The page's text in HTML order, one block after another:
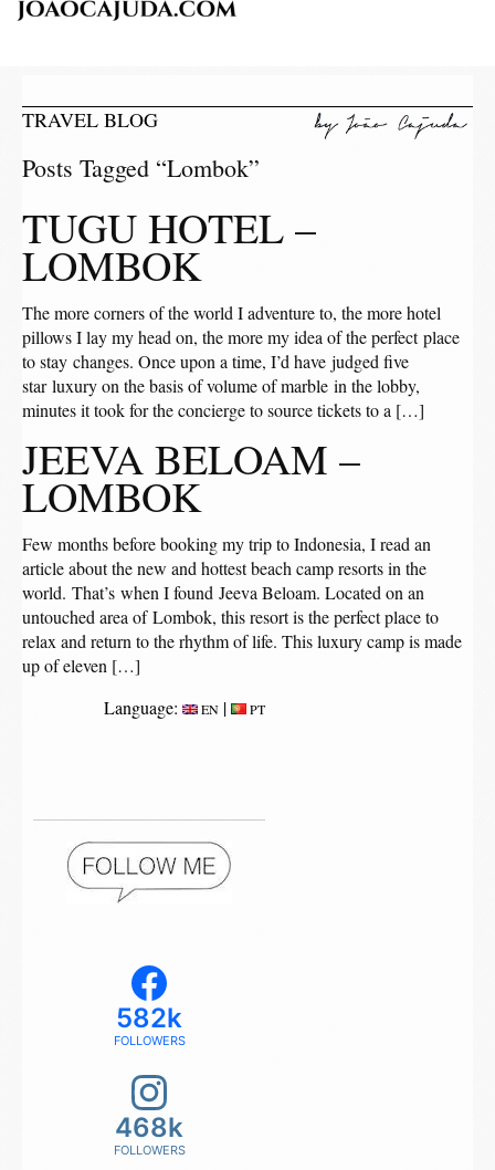
TRAVEL BLOG
Posts Tagged “Lombok”
TUGU HOTEL –
LOMBOK
The more corners of the world I adventure to, the more hotel
pillows I lay my head on, the more my idea of the perfect place
to stay changes. Once upon a time, I’d have judged five
star luxury on the basis of volume of marble in the lobby,
minutes it took for the concierge to source tickets to a […]
JEEVA BELOAM –
LOMBOK
Few months before booking my trip to Indonesia, I read an
article about the new and hottest beach camp resorts in the
world. That’s when I found Jeeva Beloam. Located on an
untouched area of Lombok, this resort is the perfect place to
relax and return to the rhythm of life. This luxury camp is made
up of eleven […]
Language:
EN | PT
582k
FOLLOWERS
468k
FOLLOWERS